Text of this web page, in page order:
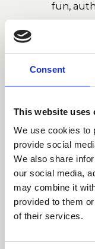
Consent
This website uses
We use cookies to
provide social
We also share
our social media,
may combine it
provided to them
of their services.
fun,